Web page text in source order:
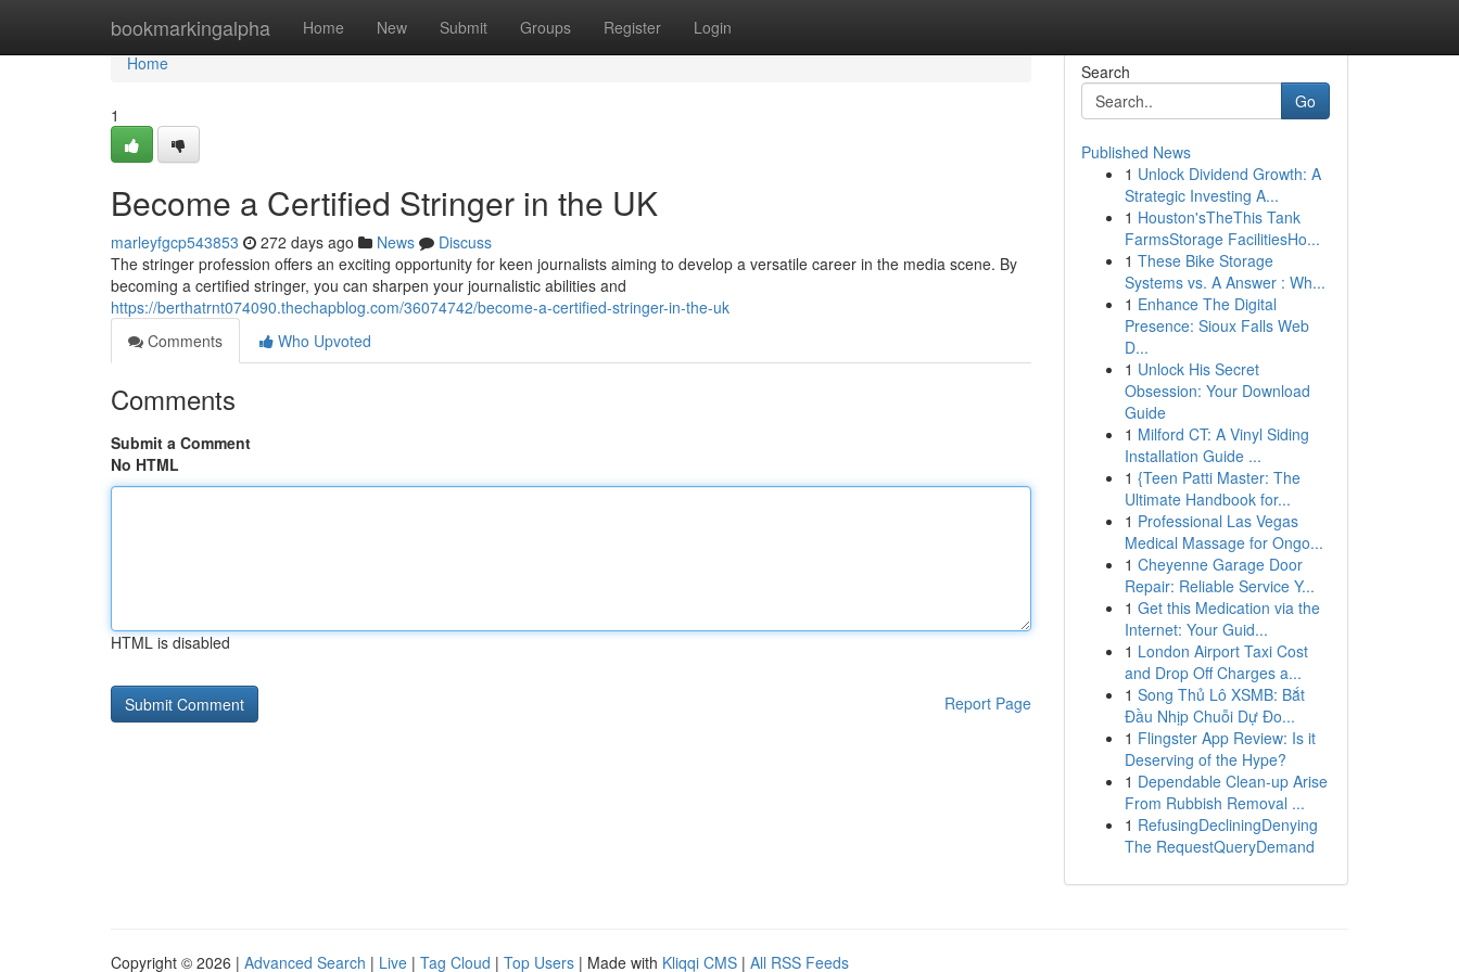
bookmarkingalpha Home New Submit Groups Register Login
Home
Home
1
Become a Certified Stringer in the UK
marleyfgcp543853 272 days ago News
Discuss
The stringer profession offers an exciting opportunity for keen journalists aiming to develop a versatile career in the media scene. By
becoming a certified stringer, you can sharpen your journalistic abilities and
https://berthatrnt074090.thechapblog.com/36074742/become-a-certified-stringer-in-the-uk
Comments
Who Upvoted
Comments
Submit a Comment
No HTML
HTML is disabled
Report Page
Search
Go
Published News
1 Unlock Dividend Growth: A
Strategic Investing A...
1 Houston'sTheThis Tank
FarmsStorage FacilitiesHo...
1 These Bike Storage
Systems vs. A Answer : Wh...
1 Enhance The Digital
Presence: Sioux Falls Web
D...
1 Unlock His Secret
Obsession: Your Download
Guide
1 Milford CT: A Vinyl Siding
Installation Guide ...
1 {Teen Patti Master: The
Ultimate Handbook for...
1 Professional Las Vegas
Medical Massage for Ongo...
1 Cheyenne Garage Door
Repair: Reliable Service Y...
1 Get this Medication via the
Internet: Your Guid...
1 London Airport Taxi Cost
and Drop Off Charges a...
1 Song Thủ Lô XSMB: Bắt
Đầu Nhịp Chuỗi Dự Đo...
1 Flingster App Review: Is it
Deserving of the Hype?
1 Dependable Clean-up Arise
From Rubbish Removal ...
1 RefusingDecliningDenying
The RequestQueryDemand
Copyright © 2026 | Advanced Search | Live | Tag Cloud | Top Users | Made with Kliqqi CMS | All RSS Feeds